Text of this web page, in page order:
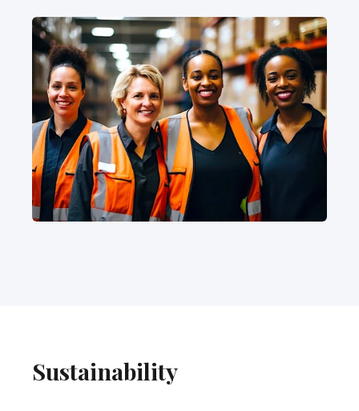
to maintain safe working conditions and practices.
Sustainability